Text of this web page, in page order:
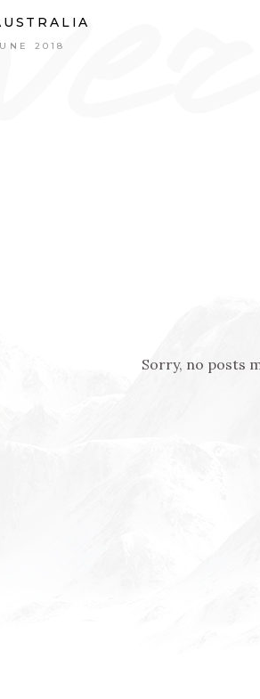
2018
Sorry, no posts